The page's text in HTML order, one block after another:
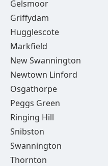
Gelsmoor
Griffydam
Hugglescote
Markfield
New Swannington
Newtown Linford
Osgathorpe
Peggs Green
Ringing Hill
Snibston
Swannington
Thornton